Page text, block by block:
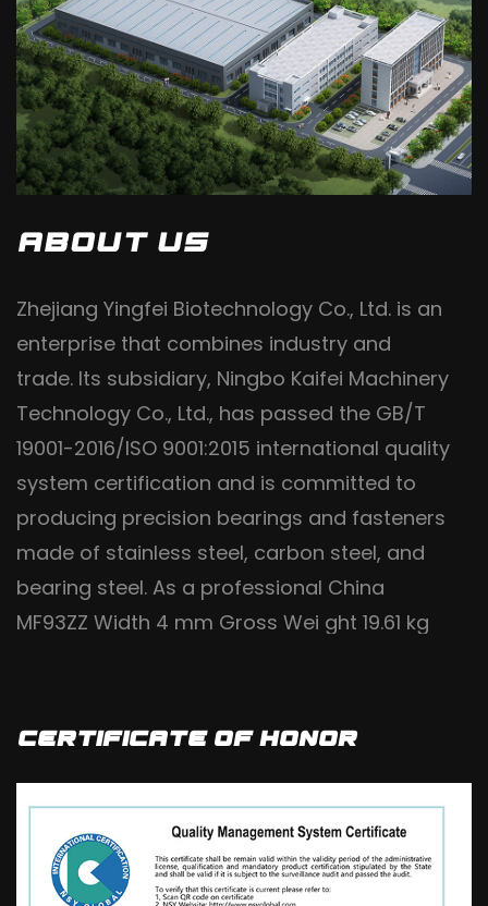
ABOUT US
Zhejiang Yingfei Biotechnology Co., Ltd. is an
enterprise that combines industry and
trade. Its subsidiary, Ningbo Kaifei Machinery
Technology Co., Ltd., has passed the GB/T
19001-2016/ISO 9001:2015 international quality
system certification and is committed to
producing precision bearings and fasteners
made of stainless steel, carbon steel, and
bearing steel. As a professional China
MF93ZZ Width 4 mm Gross Wei ght 19.61 kg
Flange Bearing manufacturers, it uses high-
diversified and professional production
base for casting in China, based on high-
Certificate Of Honor